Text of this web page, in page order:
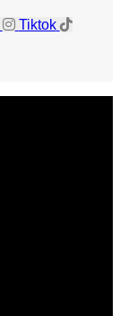
Tiktok